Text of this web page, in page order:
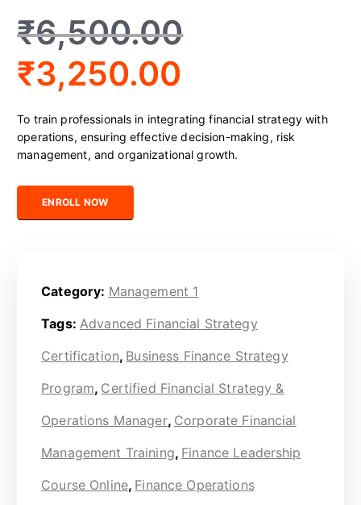
₹6,500.00
₹3,250.00
To train professionals in integrating financial strategy with
operations, ensuring effective decision-making, risk
management, and organizational growth.
Certified Financial Strategy & Operations Professional quantity
ENROLL NOW
Category: Management 1
Tags: Advanced Financial Strategy
Certification, Business Finance Strategy
Program, Certified Financial Strategy &
Operations Manager, Corporate Financial
Management Training, Finance Leadership
Course Online, Finance Operations